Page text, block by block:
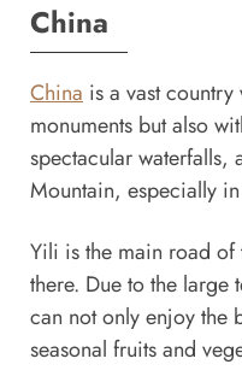
China
China is a vast
monuments but also
spectacular waterfalls,
Mountain, especially
Yili is the main road of
there. Due to the
can not only enjoy the
seasonal fruits and